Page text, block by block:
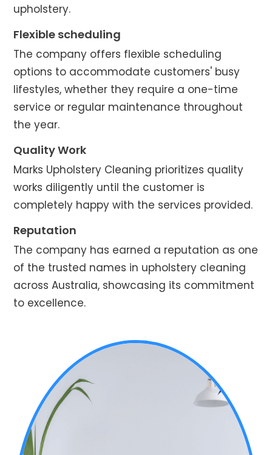
upholstery.
Flexible scheduling
The company offers flexible scheduling
options to accommodate customers' busy
lifestyles, whether they require a one-time
service or regular maintenance throughout
the year.
Quality Work
Marks Upholstery Cleaning prioritizes quality
works diligently until the customer is
completely happy with the services provided.
Reputation
The company has earned a reputation as one
of the trusted names in upholstery cleaning
across Australia, showcasing its commitment
to excellence.